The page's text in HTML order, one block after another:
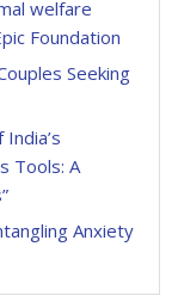
welfare
Foundation
Seeking
Tools: A
Anxiety